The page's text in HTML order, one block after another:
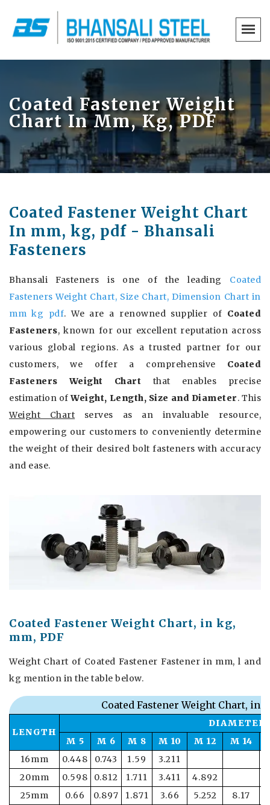
Coated Fastener Weight
Chart In Mm, Kg, PDF
Coated Fastener Weight Chart
In mm, kg, pdf - Bhansali
Fasteners
Bhansali Fasteners is one of the leading Coated
Fasteners Weight Chart, Size Chart, Dimension Chart in
mm kg pdf. We are a renowned supplier of Coated
Fasteners, known for our excellent reputation across
various global regions. As a trusted partner for our
customers, we offer a comprehensive Coated
Fasteners Weight Chart that enables precise
estimation ofWeight, Length, Size and Diameter. This
Weight Chart serves as an invaluable resource,
empowering our customers to conveniently determine
the weight of their desired bolt fasteners with accuracy
and ease.
Coated Fastener Weight Chart, in kg,
mm, PDF
Weight Chart of Coated Fastener Fastener in mm, l and
kg mention in the table below.
Coated Fastener Weight Chart, in
LENGTH
DIAMETER
M 5
M 6 M 8 M 10 M 12 M 14
16mm
0.448 0.743 1.59
3.211
20mm
0.598 0.812 1.711 3.411
4.892
25mm
0.66 0.897 1.871 3.66 5.252
8.17